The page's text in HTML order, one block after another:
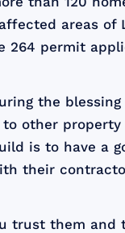
areas of
264 permit
the
to other property
is to have a
their
trust them and